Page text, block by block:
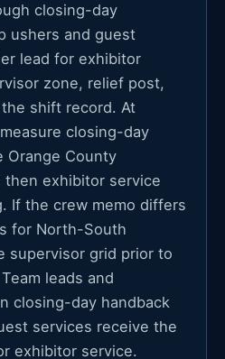
closing-day
ushers and guest
lead for exhibitor
zone, relief post,
shift record. At
closing-day
Orange County
then exhibitor service
If the crew memo differs
for North-South
supervisor grid prior to
leads and
closing-day handback
services receive the
exhibitor service.